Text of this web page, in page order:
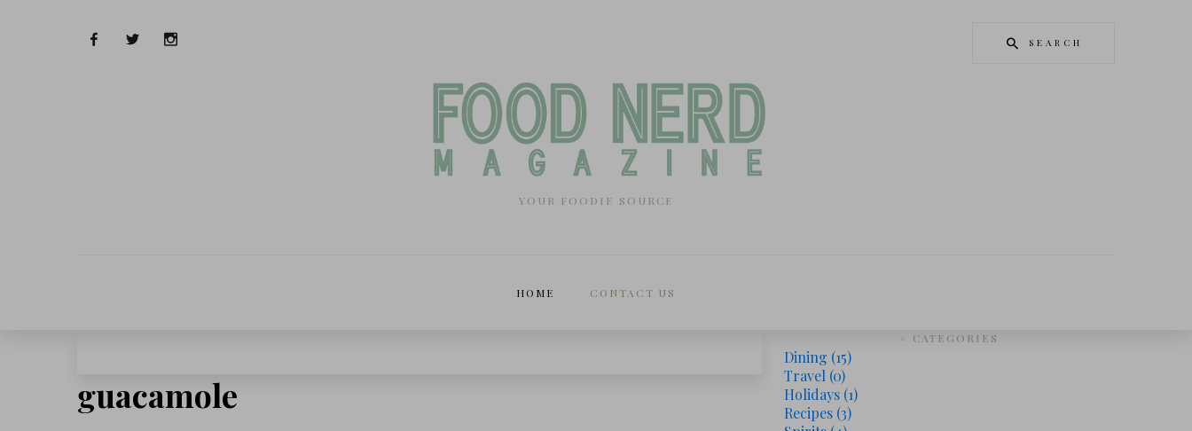
SEARCH
YOUR FOODIE SOURCE
HOME CONTACT US
guacamole
# CATEGORIES
Dining (15)
Travel (0)
Holidays(1)
Recipes(3)